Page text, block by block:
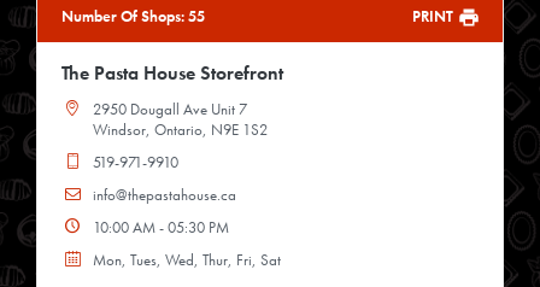
Number Of Shops:55 PRINT
The Pasta House Storefront
2950 Dougall Ave Unit 7
Windsor, Ontario, N9E 1S2
519-971-9910
info@thepastahouse.ca
10:00 AM - 05:30 PM
Mon, Tues, Wed, Thur, Fri, Sat